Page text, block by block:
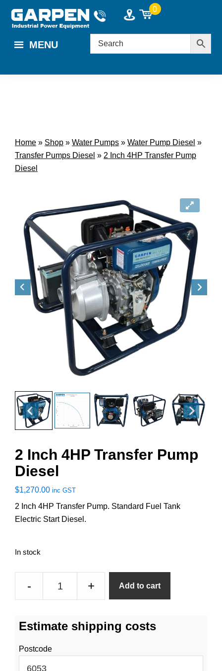
content
0
MENU
Home » Shop » Water Pumps » Water Pump Diesel »
Transfer Pumps Diesel » 2 Inch 4HP Transfer Pump
Diesel
2 Inch 4HP Transfer Pump
Diesel
$1,270.00 inc GST
2 Inch 4HP Transfer Pump. Standard Fuel Tank
Electric Start Diesel.
In stock
-
Pump
quantity
+ Add to cart
Estimate shipping costs
Postcode